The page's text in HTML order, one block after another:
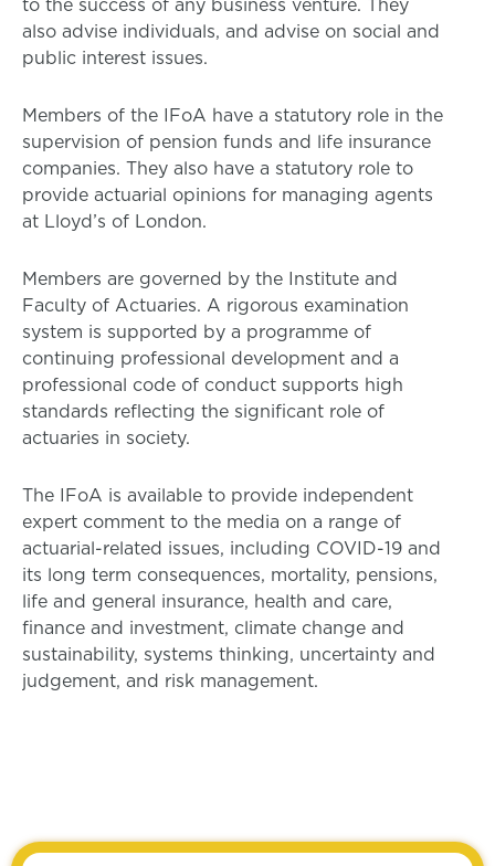
also advise individuals, and advise on social and
public interest issues.
Members of the IFoA have a statutory role in the
supervision of pension funds and life insurance
companies. They also have a statutory role to
provide actuarial opinions for managing agents
at Lloyd’s of London.
Members are governed by the Institute and
Faculty of Actuaries. A rigorous examination
system is supported by a programme of
continuing professional development and a
professional code of conduct supports high
standards reflecting the significant role of
actuaries in society.
The IFoA is available to provide independent
expert comment to the media on a range of
actuarial-related issues, including COVID-19 and
its long term consequences, mortality, pensions,
life and general insurance, health and care,
finance and investment, climate change and
sustainability, systems thinking, uncertainty and
judgement, and risk management.